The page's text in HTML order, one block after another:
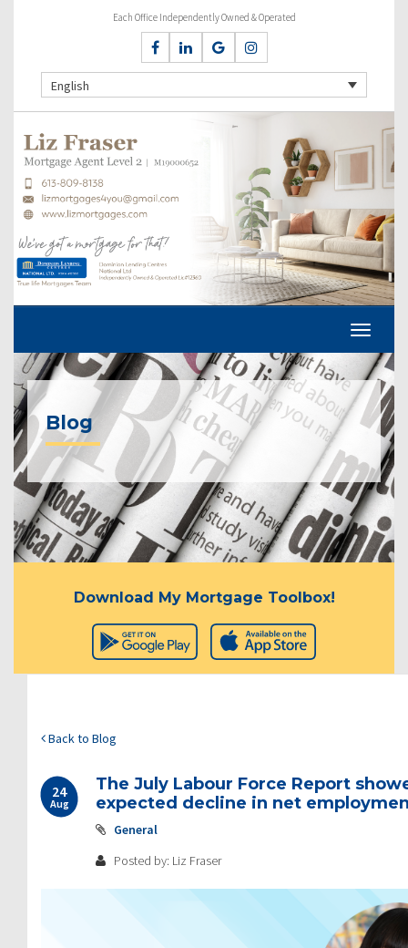
Each Office Independently Owned & Operated
English
Blog
Download My Mortgage Toolbox!
Back to Blog
24
Aug
The July Labour Force Report
expected decline in net
General
Posted by: Liz Fraser